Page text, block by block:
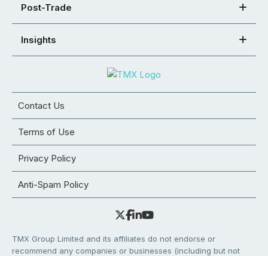
Post-Trade
Insights
Contact Us
Terms of Use
Privacy Policy
Anti-Spam Policy
TMX Group Limited and its affiliates do not endorse or
recommend any companies or businesses (including but not